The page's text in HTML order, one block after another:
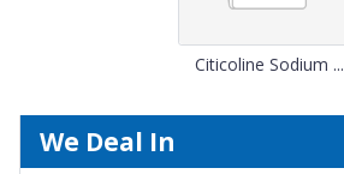
Citicoline Sodium ...
We Deal In